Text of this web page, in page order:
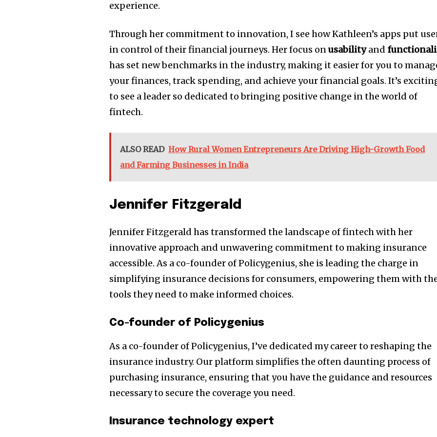
experience.
Through her commitment to innovation, I see how Kathleen’s apps put
in control of their financial journeys. Her focus onusabilityand
has set new benchmarks in the industry, making it easier for you to
your finances, track spending, and achieve your financial goals. It’s
to see a leader so dedicated to bringing positive change in the world of
fintech.
ALSO READ How Rural Women Entrepreneurs Are Driving High-Growth Food
and Farming Businesses in India
Jennifer Fitzgerald
Jennifer Fitzgerald has transformed the landscape of fintech with her
innovative approach and unwavering commitment to making insurance
accessible. As a co-founder of Policygenius, she is leading the charge in
simplifying insurance decisions for consumers, empowering them with
tools they need to make informed choices.
Co-founder of Policygenius
As a co-founder of Policygenius, I’ve dedicated my career to reshaping the
insurance industry. Our platform simplifies the often daunting process of
purchasing insurance, ensuring that you have the guidance and resources
necessary to secure the coverage you need.
Insurance technology expert